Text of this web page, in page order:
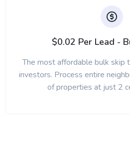
$0.02 Per Lead -
The most affordable bulk skip
investors. Process entire
of properties at just 2